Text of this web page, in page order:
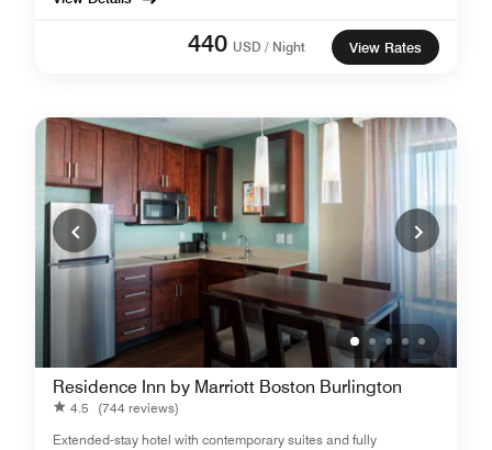
440 USD / Night View Rates
Residence Inn by Marriott Boston Burlington
4.5
(744 reviews)
Extended-stay hotel with contemporary suites and fully